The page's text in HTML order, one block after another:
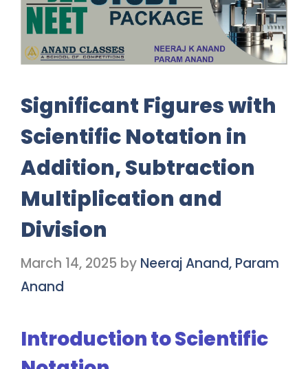
Significant Figures with
Scientific Notation in
Addition, Subtraction
Multiplication and
Division
March 14, 2025 by Neeraj Anand, Param
Anand
Introduction to Scientific